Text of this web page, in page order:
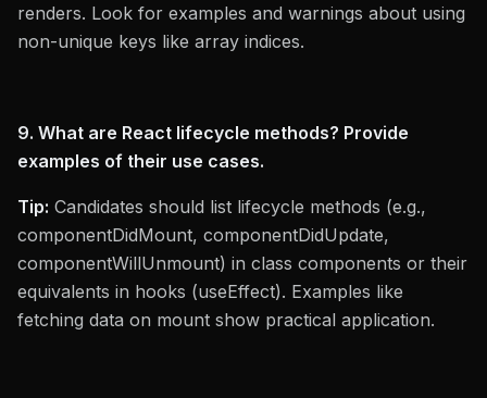
renders. Look for examples and warnings about using
non-unique keys like array indices.
9. What are React lifecycle methods? Provide
examples of their use cases.
Tip: Candidates should list lifecycle methods (e.g.,
componentDidMount, componentDidUpdate,
componentWillUnmount) in class components or their
equivalents in hooks (useEffect). Examples like
fetching data on mount show practical application.